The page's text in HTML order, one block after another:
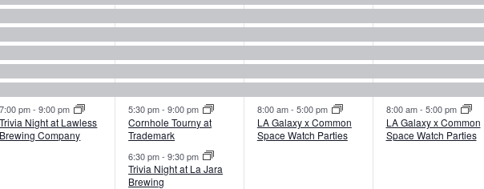
7:00 pm-9:00 pm
Trivia Night at Lawless
Brewing Company
5:30 pm-9:00 pm
Cornhole Tourny at
Trademark
6:30 pm-9:30 pm
Trivia Night at La Jara
Brewing
8:00 am- 5:00 pm
LA Galaxy x Common
Space Watch Parties
8:00 am- 5:00 pm
LA Galaxy x Common
Space Watch Parties